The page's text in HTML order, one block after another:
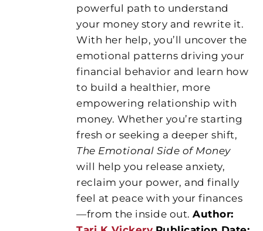
powerful path to understand
your money story and rewrite it.
With her help, you’ll uncover the
emotional patterns driving your
financial behavior and learn how
to build a healthier, more
empowering relationship with
money. Whether you’re starting
fresh or seeking a deeper shift,
The Emotional Side of Money
will help you release anxiety,
reclaim your power, and finally
feel at peace with your finances
—from the inside out.Author: